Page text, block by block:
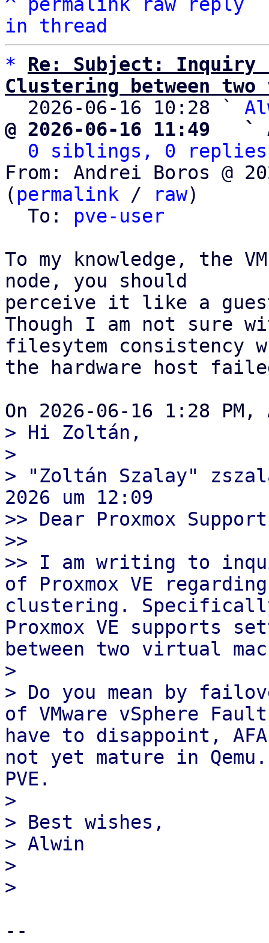
in thread
*
Re: Subject: Inquiry
Clustering between
2026-06-16 10:28 `
@ 2026-06-16 11:49   `
0 siblings, 0 replies;
From: Andrei Boros @
( permalink / raw)
  To:
pve-user
To my knowledge, the
node, you should
perceive it like a
Though I am not sure
filesytem consistency
the hardware host
> Hi Zoltán,
>
> "Zoltán Szalay"
2026 um 12:09
>> Dear Proxmox
>>
>> I am writing to
of Proxmox VE
clustering.
Proxmox VE supports
between two virtual
>
> Do you mean by
of VMware vSphere
have to disappoint,
not yet mature in
PVE.
>
> Best wishes,
> Alwin
>
--